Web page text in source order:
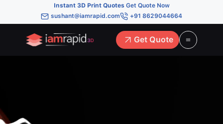
Instant 3D Print Quotes Get Quote Now
sushant@iamrapid.com
+91 8629044664
Get Quote